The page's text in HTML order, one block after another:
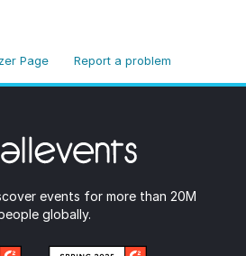
Page Report a problem
events for more than 20M
globally.